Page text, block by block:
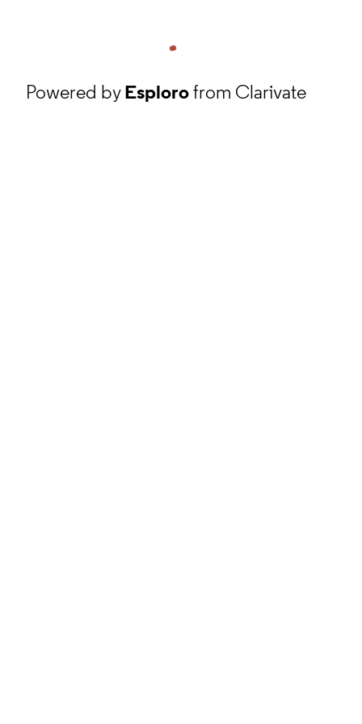
Powered byEsplorofrom Clarivate